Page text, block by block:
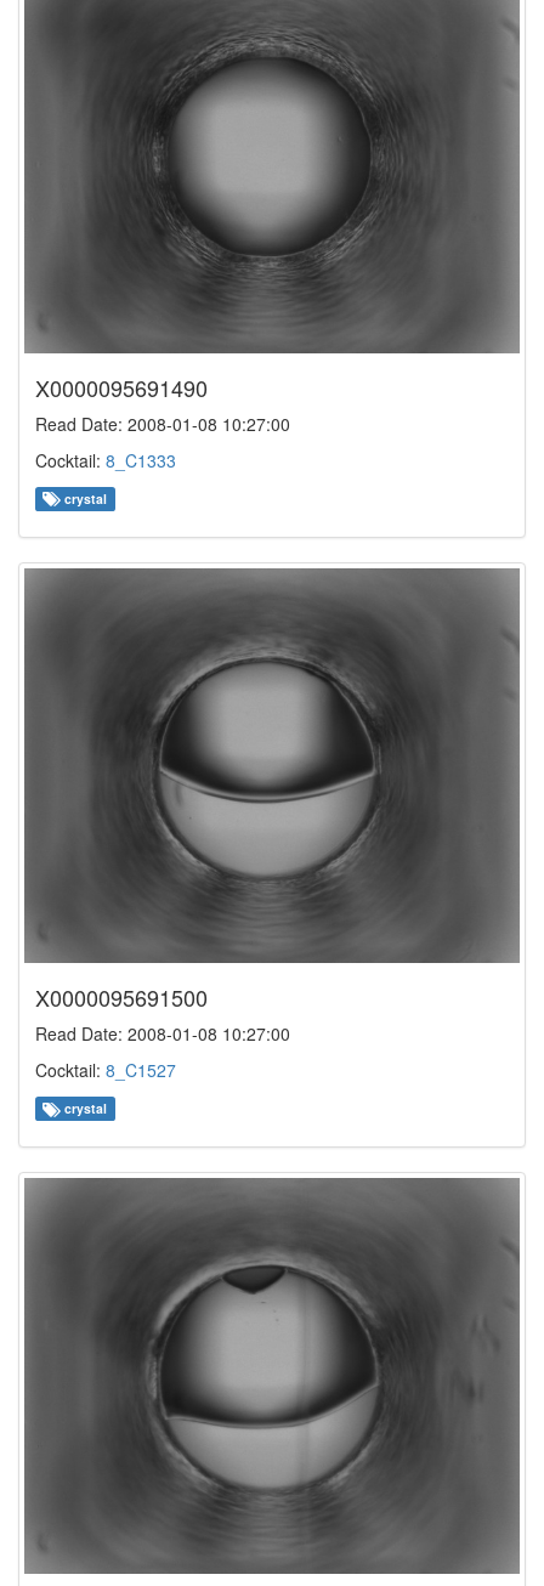
X0000095691490
Read Date: 2008-01-08 10:27:00
Cocktail: 8_C1333
crystal
X0000095691500
Read Date: 2008-01-08 10:27:00
Cocktail: 8_C1527
crystal